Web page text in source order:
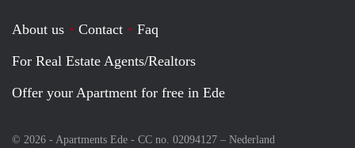
About us Contact
Faq
For Real Estate Agents/Realtors
Offer your Apartment for free in Ede
© 2026 - Apartments Ede - CC no. 02094127 – Nederland